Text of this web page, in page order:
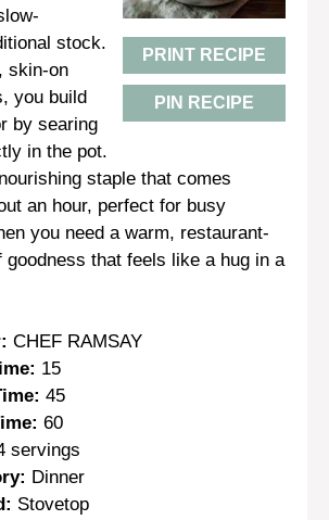
PRINT RECIPE
PIN RECIPE
stock.
skin-on
you build
by searing
in the pot.
staple that comes
an hour, perfect for busy
you need a warm, restaurant-
goodness that feels like a hug in a
CHEF RAMSAY
15
45
60
servings
Dinner
Stovetop